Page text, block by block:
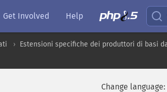
Get Involved Help
Estensioni specifiche dei produttori di basi
Change language: